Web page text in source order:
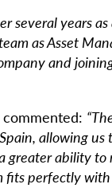
several years
as Asset
and
allowing
ability to
perfectly